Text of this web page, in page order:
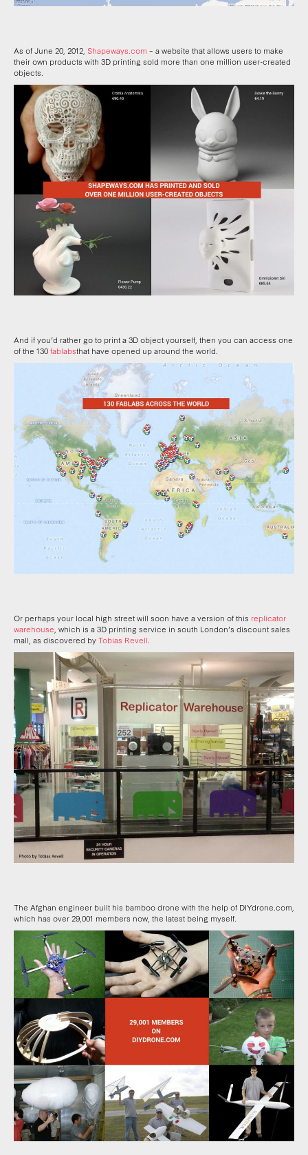
As of June 20, 2012, Shapeways.com – a website that allows users to make
their own products with 3D printing sold more than one million user-created
objects.
And if you’d rather go to print a 3D object yourself, then you can access one
of the 130fablabsthat have opened up around the world.
Or perhaps your local high street will soon have a version of this replicator
warehouse, which is a 3D printing service in south London’s discount sales
mall, as discovered byTobias Revell.
The Afghan engineer built his bamboo drone with the help of DIYdrone.com,
which has over 29,001 members now, the latest being myself.